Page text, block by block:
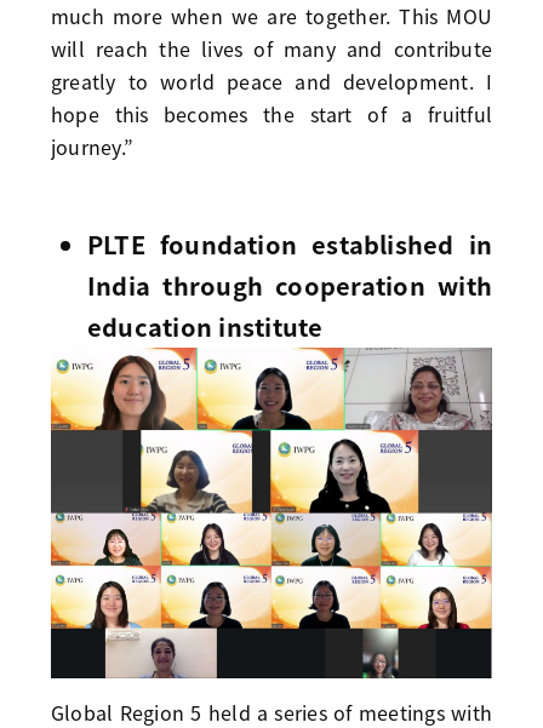
much more when we are together. This MOU
will reach the lives of many and contribute
greatly to world peace and development. I
hope this becomes the start of a fruitful
journey.”
PLTE foundation established in
India through cooperation with
education institute
Global Region 5 held a series of meetings with